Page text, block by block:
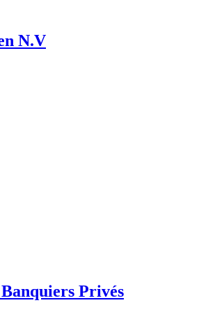
N.V
Privés